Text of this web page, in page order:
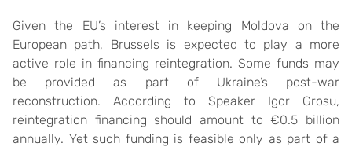
Given the EU’s interest in keeping Moldova on the
European path, Brussels is expected to play a more
active role in financing reintegration. Some funds may
be provided as part of Ukraine’s post-war
reconstruction. According to Speaker Igor Grosu,
reintegration financing should amount to €0.5 billion
annually. Yet such funding is feasible only as part of a